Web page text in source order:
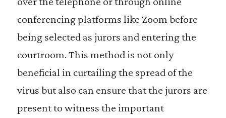
conferencing platforms like Zoom before
being selected as jurors and entering the
courtroom. This method is not only
beneficial in curtailing the spread of the
virus but also can ensure that the jurors are
present to witness the important